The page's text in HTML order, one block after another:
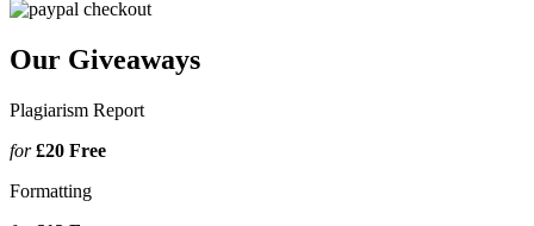
Our Giveaways
Plagiarism Report
for£20 Free
Formatting